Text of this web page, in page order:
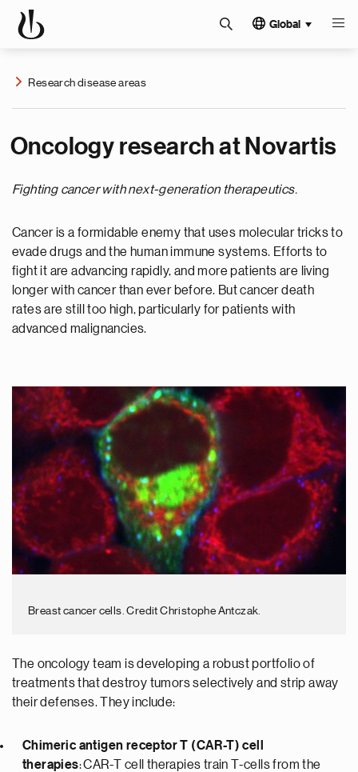
Global
Research disease areas
Oncology research at Novartis
Fighting cancer with next-generation therapeutics.
Cancer is a formidable enemy that uses molecular tricks to
evade drugs and the human immune systems. Efforts to
fight it are advancing rapidly, and more patients are living
longer with cancer than ever before. But cancer death
rates are still too high, particularly for patients with
advanced malignancies.
Breast cancer cells. Credit Christophe Antczak.
The oncology team is developing a robust portfolio of
treatments that destroy tumors selectively and strip away
their defenses. They include:
Chimeric antigen receptor T (CAR-T) cell
therapies: CAR-T cell therapies train T-cells from the